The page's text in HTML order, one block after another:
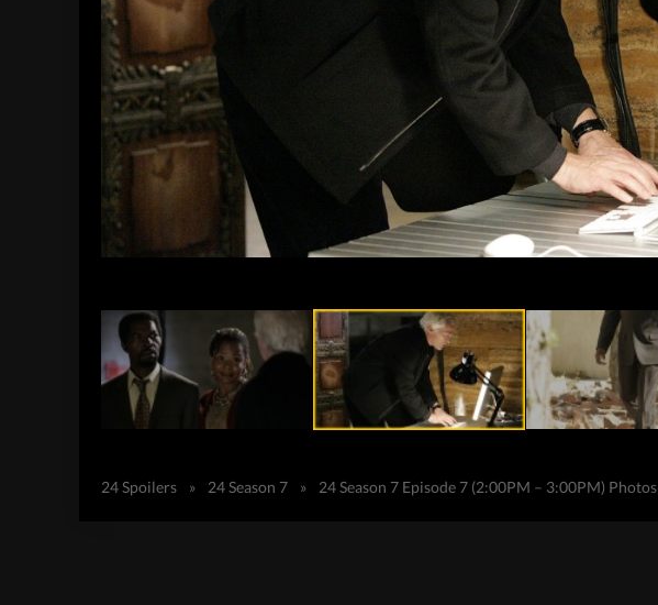
24 Spoilers » 24 Season 7 » 24 Season 7 Episode 7 (2:00PM – 3:00PM) Photos